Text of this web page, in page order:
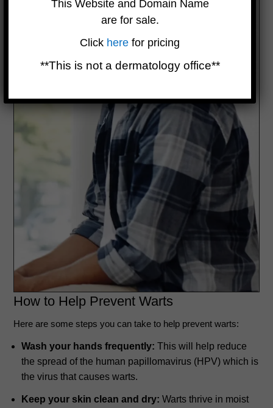
How to Help Prevent Warts
Here are some steps you can take to help prevent warts:
Wash your hands frequently: This will help reduce
the spread of the human papillomavirus (HPV) which is
the virus that causes warts.
Keep your skin clean and dry: Warts thrive in moist
This Website and Domain Name
are for sale.
Click here for pricing
**This is not a dermatology office**